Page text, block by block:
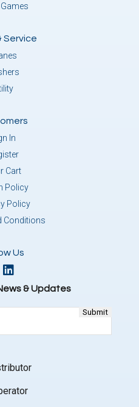
Service
In
Cart
Policy
Policy
Conditions
Us
& Updates